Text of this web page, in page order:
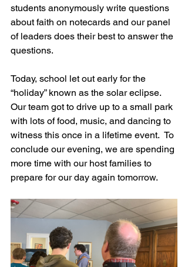
students anonymously write questions
about faith on notecards and our panel
of leaders does their best to answer the
questions.
Today, school let out early for the
“holiday” known as the solar eclipse.
Our team got to drive up to a small park
with lots of food, music, and dancing to
witness this once in a lifetime event.  To
conclude our evening, we are spending
more time with our host families to
prepare for our day again tomorrow.